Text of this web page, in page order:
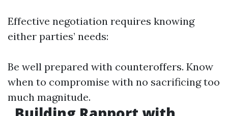
Effective negotiation requires knowing
either parties’ needs:
Be well prepared with counteroffers. Know
when to compromise with no sacrificing too
much magnitude.